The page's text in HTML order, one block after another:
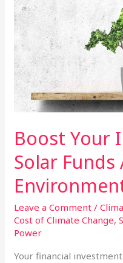
Index
Funds
Boost Your
Solar
Leave a Comment /
Cost of Climate Change,
Power
Your financial